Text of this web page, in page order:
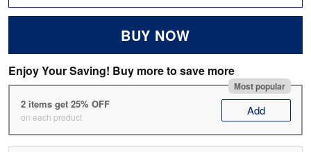
BUY NOW
Enjoy Your Saving! Buy more to save more
Most popular
2 items get 25% OFF
on each product Add